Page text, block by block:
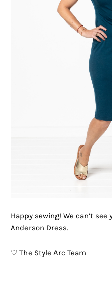
Happy sewing! We can’t
Anderson Dress.
♡ The Style Arc Team